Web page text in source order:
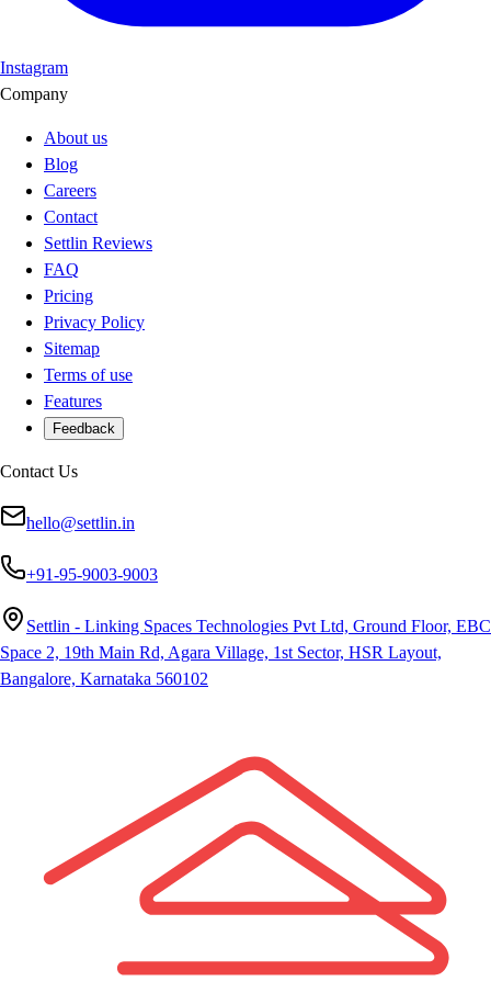
Instagram
Company
About us
Blog
Careers
Contact
Settlin Reviews
FAQ
Pricing
Privacy Policy
Sitemap
Terms of use
Features
Feedback
Contact Us
hello@settlin.in
+91-95-9003-9003
Settlin - Linking Spaces Technologies Pvt Ltd, Ground Floor, EBC
Space 2, 19th Main Rd, Agara Village, 1st Sector, HSR Layout,
Bangalore, Karnataka 560102